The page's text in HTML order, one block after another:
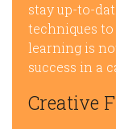
stay up-to-
techniques
learning is
success in a
Creative